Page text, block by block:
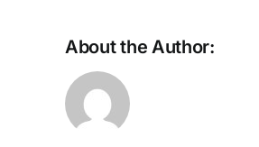
About the Author: